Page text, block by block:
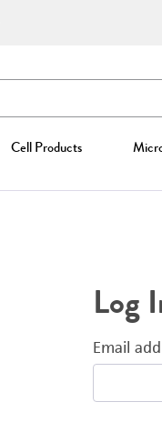
Cell Products
Log
Email